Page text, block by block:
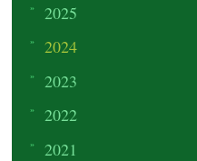
2025
2024
2023
2022
2021